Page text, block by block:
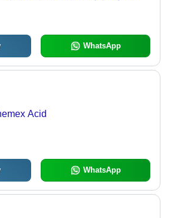
WhatsApp
Acid
WhatsApp